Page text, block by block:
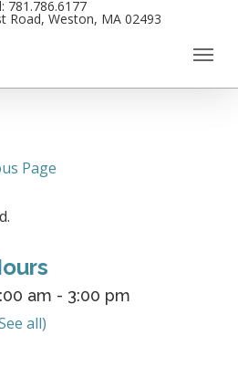
781.786.6177
Road, Weston, MA 02493
Page
am - 3:00 pm